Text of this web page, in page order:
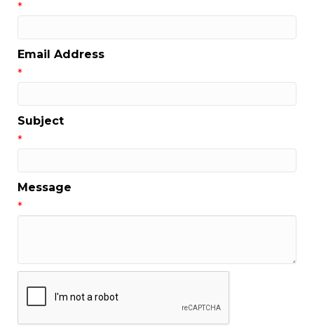
*
Email Address
*
Subject
*
Message
*